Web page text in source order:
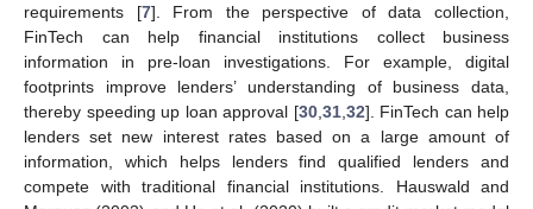
requirements [7]. From the perspective of data collection,
FinTech can help financial institutions collect business
information in pre-loan investigations. For example, digital
footprints improve lenders’ understanding of business data,
thereby speeding up loan approval [30, 31, 32]. FinTech can help
lenders set new interest rates based on a large amount of
information, which helps lenders find qualified lenders and
compete with traditional financial institutions. Hauswald and